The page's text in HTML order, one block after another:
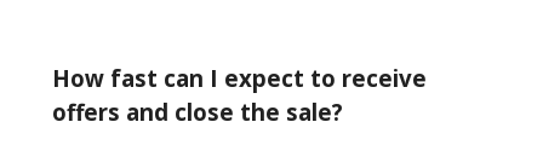
How fast can I expect to receive
offers and close the sale?